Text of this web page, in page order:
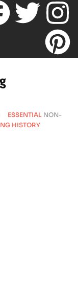
ESSENTIAL NON-
HISTORY